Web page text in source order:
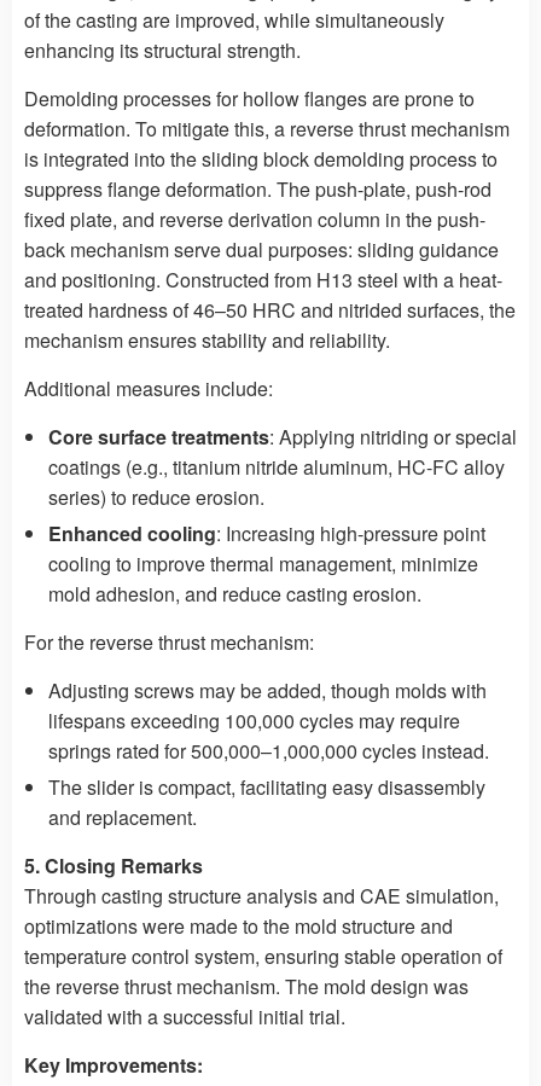
of the casting are improved, while simultaneously
enhancing its structural strength.
Demolding processes for hollow flanges are prone to
deformation. To mitigate this, a reverse thrust mechanism
is integrated into the sliding block demolding process to
suppress flange deformation. The push-plate, push-rod
fixed plate, and reverse derivation column in the push-
back mechanism serve dual purposes: sliding guidance
and positioning. Constructed from H13 steel with a heat-
treated hardness of 46–50 HRC and nitrided surfaces, the
mechanism ensures stability and reliability.
Additional measures include:
Core surface treatments: Applying nitriding or special
coatings (e.g., titanium nitride aluminum, HC-FC alloy
series) to reduce erosion.
Enhanced cooling: Increasing high-pressure point
cooling to improve thermal management, minimize
mold adhesion, and reduce casting erosion.
For the reverse thrust mechanism:
Adjusting screws may be added, though molds with
lifespans exceeding 100,000 cycles may require
springs rated for 500,000–1,000,000 cycles instead.
The slider is compact, facilitating easy disassembly
and replacement.
5. Closing Remarks
Through casting structure analysis and CAE simulation,
optimizations were made to the mold structure and
temperature control system, ensuring stable operation of
the reverse thrust mechanism. The mold design was
validated with a successful initial trial.
Key Improvements: